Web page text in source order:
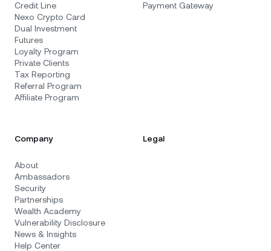
Credit Line
Nexo Crypto Card
Dual Investment
Futures
Loyalty Program
Private Clients
Tax Reporting
Referral Program
Affiliate Program
Payment Gateway
Company
About
Ambassadors
Security
Partnerships
Wealth Academy
Vulnerability Disclosure
News & Insights
Help Center
Legal